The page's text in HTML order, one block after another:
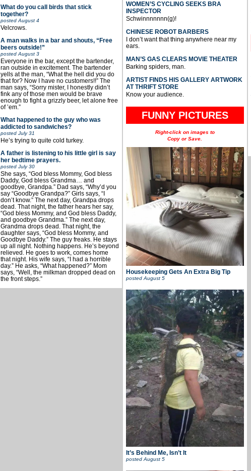
What do you call birds that stick
together?
postedAugust 4
Velcrows.
A man walks in a bar and shouts, “Free
beers outside!”
postedAugust 3
Everyone in the bar, except the bartender,
ran outside in excitement. The bartender
yells at the man, “What the hell did you do
that for? Now I have no customers!!” The
man says, “Sorry mister, I honestly didn’t
fink any of those men would be brave
enough to fight a grizzly beer, let alone free
of ’em.”
What happened to the guy who was
addicted to sandwiches?
posted July 31
He’s trying to quite cold turkey.
A father is listening to his little girl is say
her bedtime prayers.
posted July 30
She says, “God bless Mommy, God bless
Daddy, God bless Grandma… and
goodbye, Grandpa.” Dad says, “Why’d you
say “Goodbye Grandpa?” Girls says, “I
don’t know.” The next day, Grandpa drops
dead. That night, the father hears her say,
“God bless Mommy, and God bless Daddy,
and goodbye Grandma.” The next day,
Grandma drops dead. That night, the
daughter says, “God bless Mommy, and
Goodbye Daddy.” The guy freaks. He stays
up all night. Nothing happens. He’s beyond
relieved. He goes to work, comes home
that night. His wife says, “I had a horrible
day.” He asks, “What happened?” Mom
says, “Well, the milkman dropped dead on
the front steps.”
WOMEN’S CYCLING SEEKS BRA
INSPECTOR
Schwinnnnnnn(g)!
CHINESE ROBOT BARBERS
I don’t want that thing anywhere near my
ears.
MAN’S GAS CLEARS MOVIE THEATER
Barking spiders, man.
ARTIST FINDS HIS GALLERY ARTWORK
AT THRIFT STORE
Know your audience.
FUNNY PICTURES
Right-click on images to
Copy or Save.
Housekeeping Gets An Extra Big Tip
posted August 5
It’s Behind Me, Isn’t It
postedAugust 5